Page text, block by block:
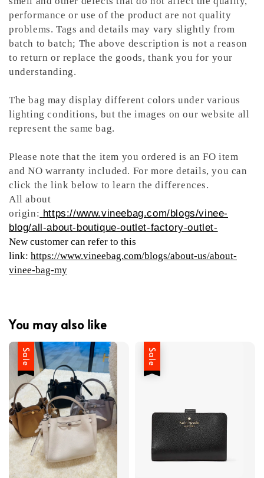
performance or use of the product are not quality
problems. Tags and details may vary slightly from
batch to batch; The above description is not a reason
to return or replace the goods, thank you for your
understanding.
The bag may display different colors under various
lighting conditions, but the images on our website all
represent the same bag.
Please note that the item you ordered is an FO item
and NO warranty included. For more details, you can
click the link below to learn the differences.
All about
origin: https://www.vineebag.com/blogs/vinee-
blog/all-about-boutique-outlet-factory-outlet-
New customer can refer to this
link: https://www.vineebag.com/blogs/about-us/about-
vinee-bag-my
You may also like
Sale Sale